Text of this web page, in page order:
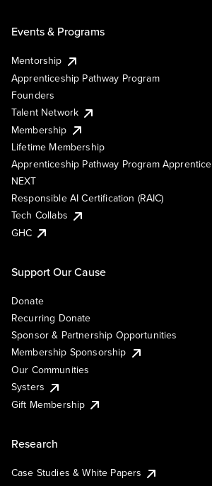
Events & Programs
Mentorship
Apprenticeship Pathway Program
Founders
Talent Network
Membership
Lifetime Membership
Apprenticeship Pathway Program Apprentice
NEXT
Responsible AI Certification (RAIC)
Tech Collabs
GHC
Support Our Cause
Donate
Recurring Donate
Sponsor & Partnership Opportunities
Membership Sponsorship
Our Communities
Systers
Gift Membership
Research
Case Studies & White Papers